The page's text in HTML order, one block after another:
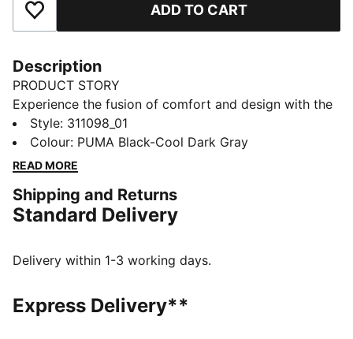
Add to Favourites ADD TO CART
Description
PRODUCT STORY
Experience the fusion of comfort and design with the
new edition of the Softride Enzo running shoes.
Featuring a Softride EVA for all-day comfort, a sleek
TPU cage, and zoned rubber for traction, these kicks
FEATURES & BENEFITS
The upper of the shoes is made with at least 30%
SOFTRIDE: Soft foam designed for all-day cushioning
Zoned rubber traction
Style: 311098_01
Colour: PUMA Black-Cool Dark Gray
READ MORE
Shipping and Returns
Standard Delivery
Delivery within 1-3 working days.
Express Delivery**